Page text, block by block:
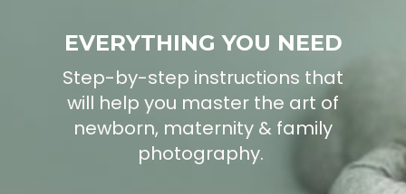
EVERYTHING YOU NEED
Step-by-step instructions that
will help you master the art of
newborn, maternity & family
photography.